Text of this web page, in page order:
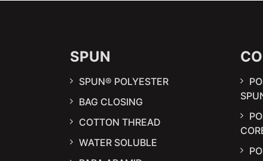
SPUN
SPUN® POLYESTER
BAG CLOSING
COTTON THREAD
WATER SOLUBLE